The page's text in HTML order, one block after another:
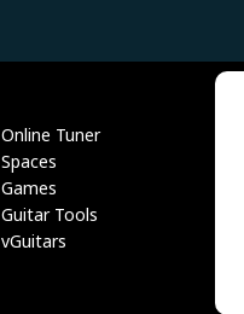
Online Tuner
Spaces
Games
Guitar Tools
vGuitars